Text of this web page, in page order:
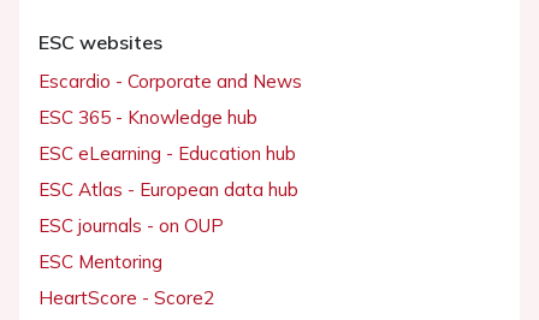
ESC websites
Escardio - Corporate and News
ESC 365 - Knowledge hub
ESC eLearning - Education hub
ESC Atlas - European data hub
ESC journals - on OUP
ESC Mentoring
HeartScore - Score2